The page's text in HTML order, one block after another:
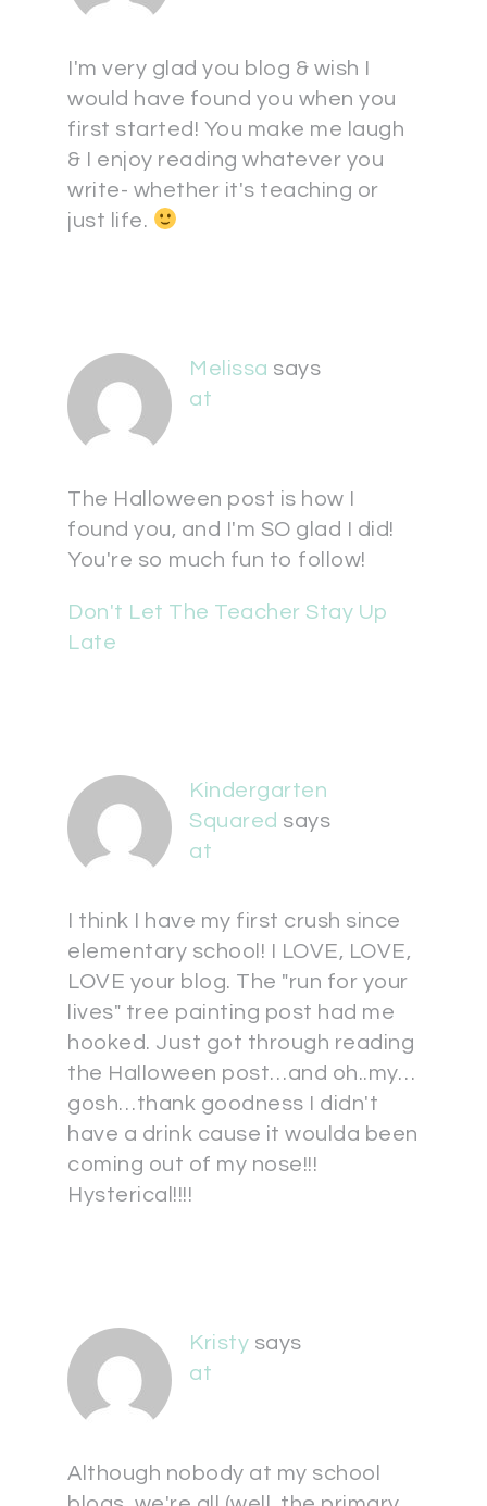
I'm very glad you blog & wish I
would have found you when you
first started! You make me laugh
& I enjoy reading whatever you
write- whether it's teaching or
just life.
Melissa says
at
The Halloween post is how I
found you, and I'm SO glad I did!
You're so much fun to follow!
Don't Let The Teacher Stay Up
Late
Kindergarten
Squared says
at
I think I have my first crush since
elementary school! I LOVE, LOVE,
LOVE your blog. The "run for your
lives" tree painting post had me
hooked. Just got through reading
the Halloween post…and oh..my…
gosh…thank goodness I didn't
have a drink cause it woulda been
coming out of my nose!!!
Hysterical!!!!
Kristy says
at
Although nobody at my school